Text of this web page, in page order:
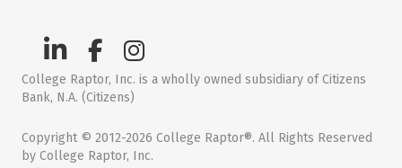
College Raptor, Inc. is a wholly owned subsidiary of Citizens
Bank, N.A. (Citizens)
Copyright © 2012-2026 College Raptor®. All Rights Reserved
by College Raptor, Inc.